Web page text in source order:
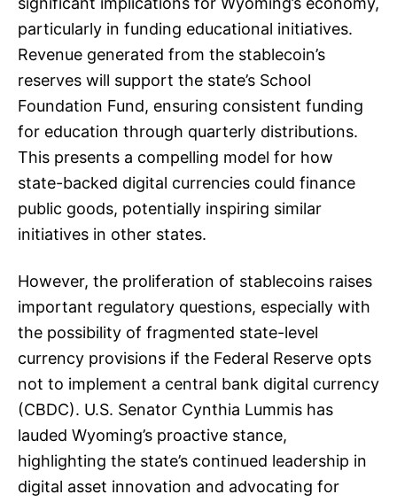
particularly in funding educational initiatives.
Revenue generated from the stablecoin’s
reserves will support the state’s School
Foundation Fund, ensuring consistent funding
for education through quarterly distributions.
This presents a compelling model for how
state-backed digital currencies could finance
public goods, potentially inspiring similar
initiatives in other states.
However, the proliferation of stablecoins raises
important regulatory questions, especially with
the possibility of fragmented state-level
currency provisions if the Federal Reserve opts
not to implement a central bank digital currency
(CBDC). U.S. Senator Cynthia Lummis has
lauded Wyoming’s proactive stance,
highlighting the state’s continued leadership in
digital asset innovation and advocating for